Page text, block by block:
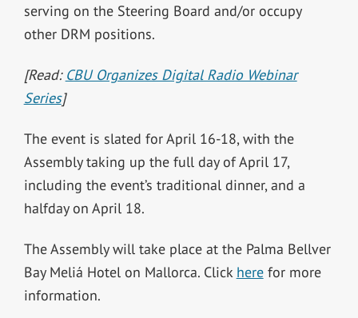
serving on the Steering Board and/or occupy
other DRM positions.
[Read: CBU Organizes Digital Radio Webinar
Series]
The event is slated for April 16-18, with the
Assembly taking up the full day of April 17,
including the event’s traditional dinner, and a
halfday on April 18.
The Assembly will take place at the Palma Bellver
Bay Meliá Hotel on Mallorca. Click herefor more
information.